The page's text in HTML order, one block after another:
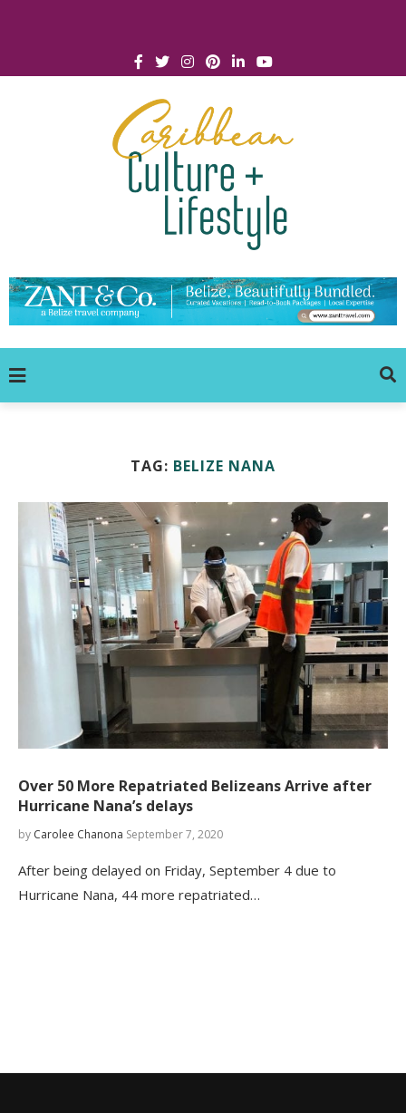
TAG: BELIZE NANA
Over 50 More Repatriated Belizeans Arrive after
Hurricane Nana’s delays
by Carolee Chanona September 7, 2020
After being delayed on Friday, September 4 due to
Hurricane Nana, 44 more repatriated…